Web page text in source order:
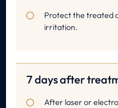
Protect the treated
irritation.
7 days after
After laser or